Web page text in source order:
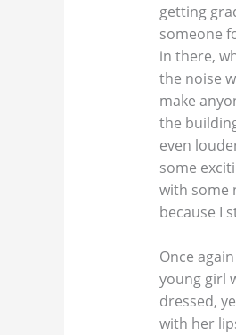
getting
someone
in there,
the noise
make
the
even
some
with some
because I
Once
young girl
dressed,
with her